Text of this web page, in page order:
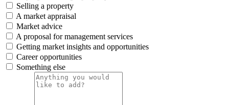
Selling a property
A market appraisal
Market advice
A proposal for management services
Getting market insights and opportunities
Career opportunities
Something else